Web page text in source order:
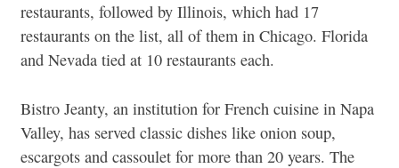
restaurants, followed by Illinois, which had 17
restaurants on the list, all of them in Chicago. Florida
and Nevada tied at 10 restaurants each.
Bistro Jeanty, an institution for French cuisine in Napa
Valley, has served classic dishes like onion soup,
escargots and cassoulet for more than 20 years. The